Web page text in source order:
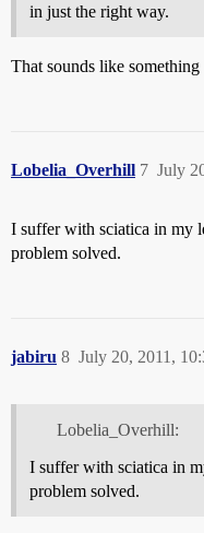
in just the right way.
That sounds like
Lobelia_Overhill July
7
I suffer with sciatica in my
problem solved.
jabiru July 20, 2011,
8
Lobelia_Overhill:
I suffer with sciatica in
problem solved.